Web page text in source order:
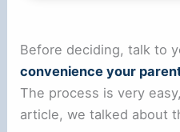
Before deciding, talk to
convenience your
The process is very
article, we talked about